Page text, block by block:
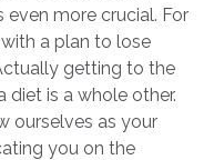
more crucial. For
a plan to lose
getting to the
diet is a whole other.
ourselves as your
you on the